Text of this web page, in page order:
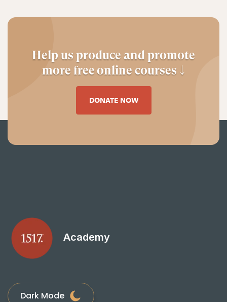
Help us produce and promote
more free online courses ↓
DONATE NOW
Academy
Dark Mode